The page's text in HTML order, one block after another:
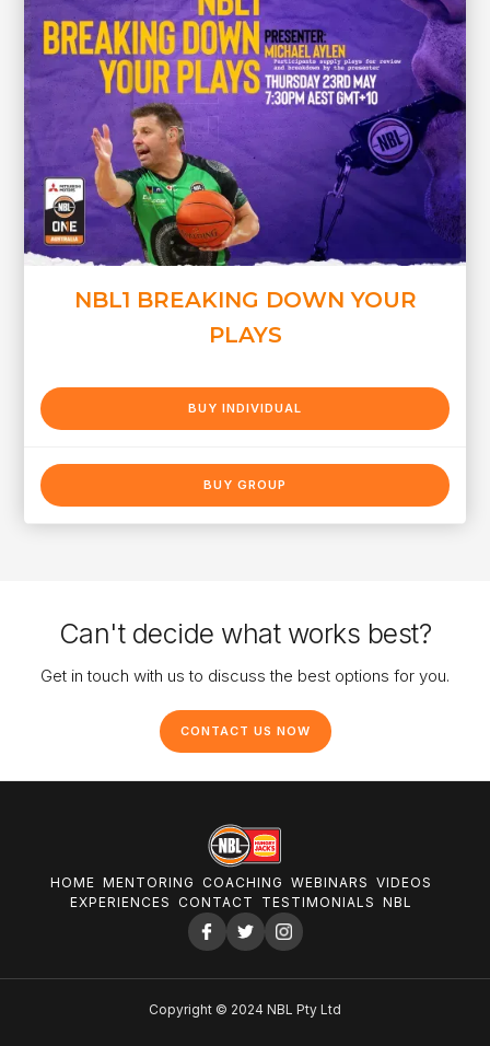
NBL1 BREAKING DOWN YOUR
PLAYS
BUY INDIVIDUAL
BUY GROUP
Can't decide what works best?
Get in touch with us to discuss the best options for you.
CONTACT US NOW
HOME MENTORING COACHING WEBINARS VIDEOS
EXPERIENCES
CONTACT TESTIMONIALS NBL
Copyright © 2024 NBL Pty Ltd